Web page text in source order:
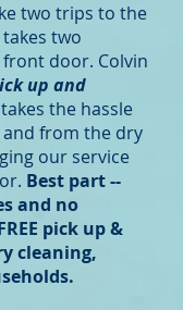
two trips to the
two
door. Colvin
up and
takes the hassle
from the dry
our service
Best part --
and no
pick up &
cleaning,